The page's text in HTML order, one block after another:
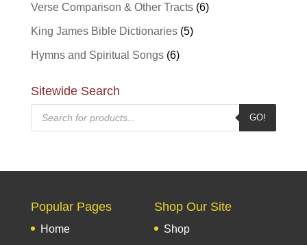
Verse Comparison & Other Tracts (6)
King James Bible Dictionaries (5)
Hymns and Spiritual Songs (6)
Sitewide Search
Products
search
GO!
Popular Pages
Home
Shop Our Site
Shop